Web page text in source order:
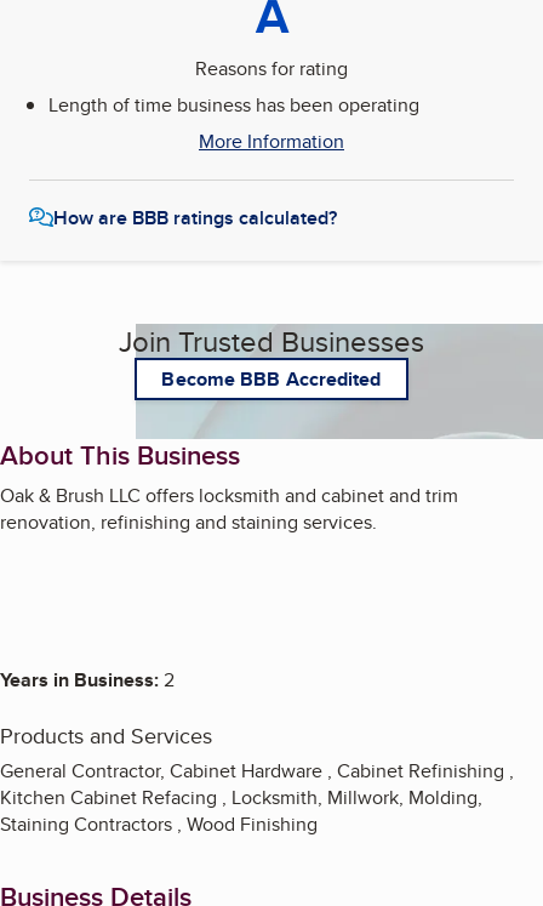
A
Reasons for rating
Length of time business has been operating
More Information
How are BBB ratings calculated?
Join Trusted Businesses
Become BBB Accredited
About This Business
Oak & Brush LLC offers locksmith and cabinet and trim
renovation, refinishing and staining services.
Years in Business:2
Products and Services
General Contractor, Cabinet Hardware , Cabinet Refinishing ,
Kitchen Cabinet Refacing , Locksmith, Millwork, Molding,
Staining Contractors , Wood Finishing
Business Details